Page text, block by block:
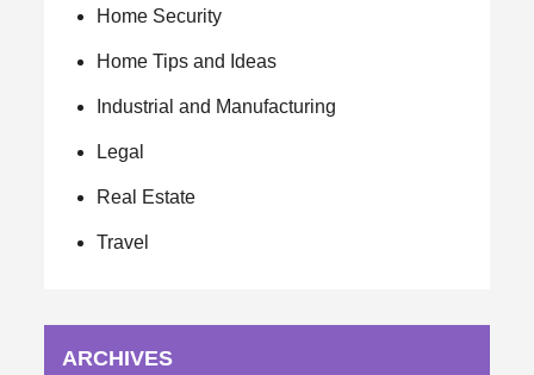
Home Security
Home Tips and Ideas
Industrial and Manufacturing
Legal
Real Estate
Travel
ARCHIVES